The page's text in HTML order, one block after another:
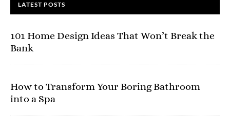
LATEST POSTS
101 Home Design Ideas That Won’t Break the
Bank
How to Transform Your Boring Bathroom
into a Spa